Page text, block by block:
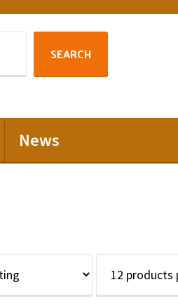
SEARCH
News